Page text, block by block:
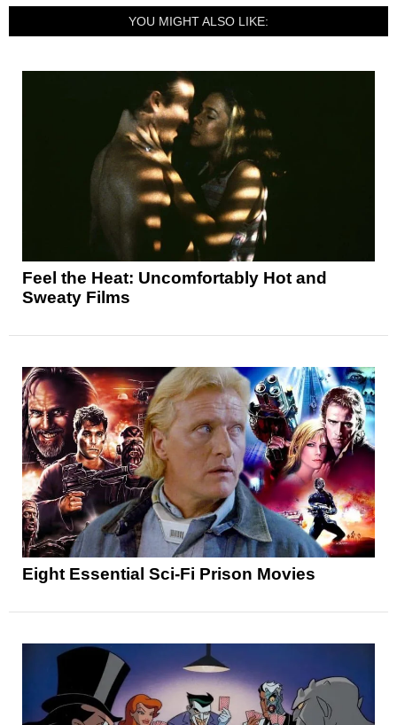
YOU MIGHT ALSO LIKE:
Feel the Heat: Uncomfortably Hot and
Sweaty Films
Eight Essential Sci-Fi Prison Movies